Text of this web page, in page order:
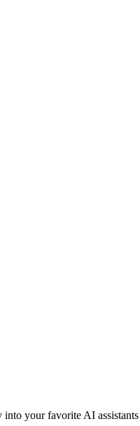
your favorite AI assistants